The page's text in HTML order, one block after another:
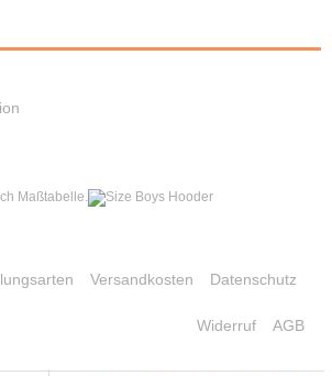
Maßtabelle.
Versandkosten Datenschutz
Widerruf AGB